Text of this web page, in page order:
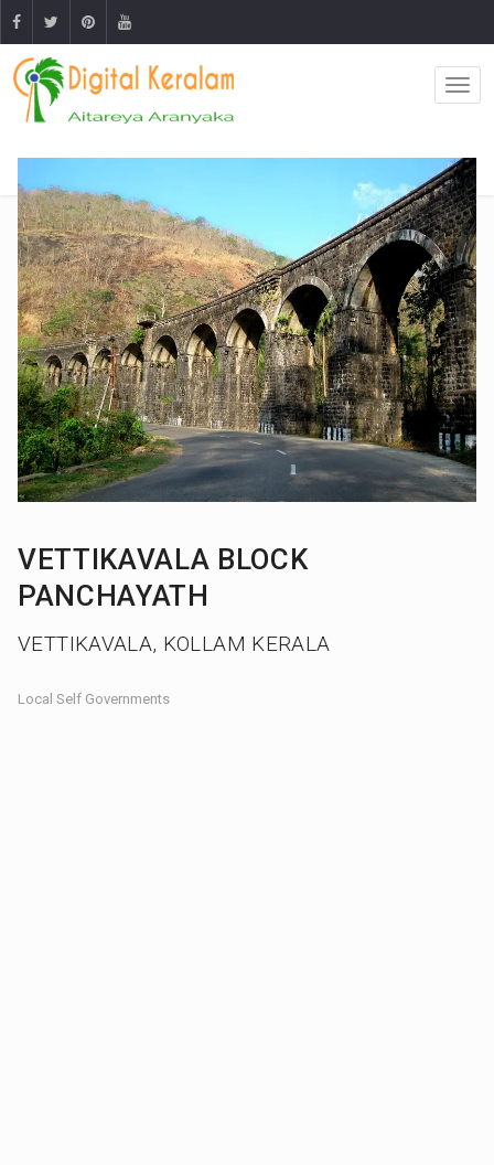
VETTIKAVALA BLOCK
PANCHAYATH
VETTIKAVALA, KOLLAM KERALA
Local Self Governments